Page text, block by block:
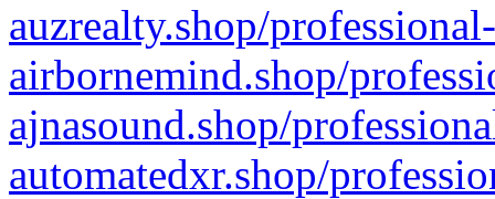
auzrealty.shop/
airbornemind.shop/
ajnasound.shop/
automatedxr.shop/